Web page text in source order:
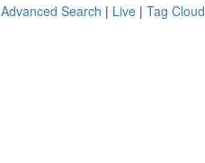
Advanced Search | Live | Tag Cloud